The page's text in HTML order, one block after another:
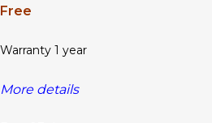
Free
Warranty 1 year
More details